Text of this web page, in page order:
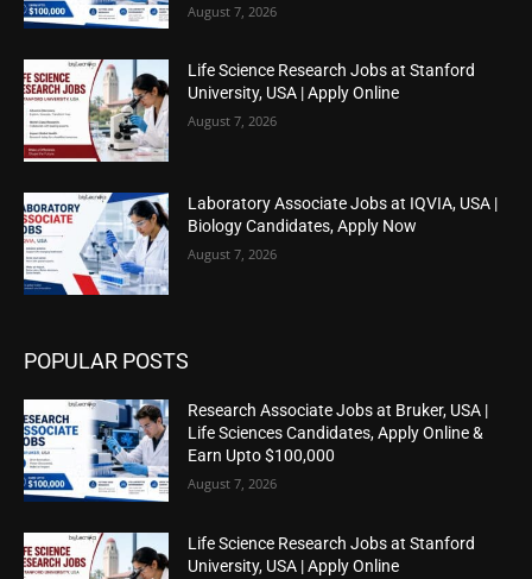
August 7, 2026
Life Science Research Jobs at Stanford
University, USA | Apply Online
August 7, 2026
Laboratory Associate Jobs at IQVIA, USA |
Biology Candidates, Apply Now
August 7, 2026
POPULAR POSTS
Research Associate Jobs at Bruker, USA |
Life Sciences Candidates, Apply Online &
Earn Upto $100,000
August 7, 2026
Life Science Research Jobs at Stanford
University, USA | Apply Online